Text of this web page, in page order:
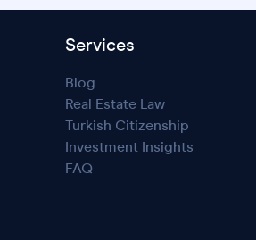
Services
Blog
Real Estate Law
Turkish Citizenship
Investment Insights
FAQ